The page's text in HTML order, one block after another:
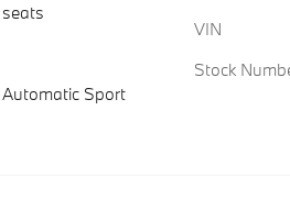
Sport
VIN
Stock